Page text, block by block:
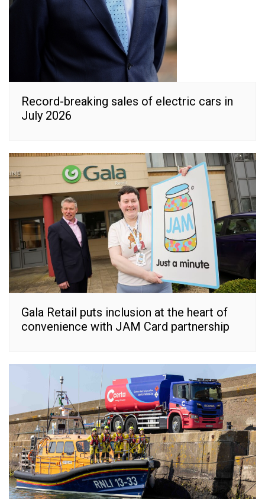
Record-breaking sales of electric cars in
July 2026
Gala Retail puts inclusion at the heart of
convenience with JAM Card partnership